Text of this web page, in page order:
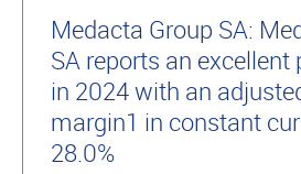
Medacta Group SA:
SA reports an
in 2024 with an
margin1 in constant
28.0%